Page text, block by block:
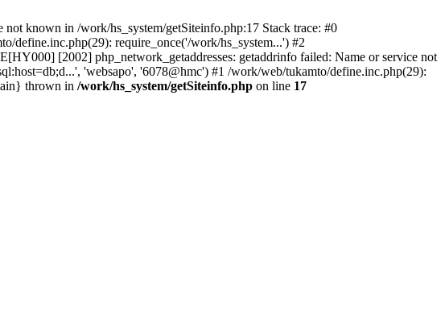
known in /work/hs_system/getSiteinfo.php:17 Stack trace: #0
define.inc.php(29): require_once('/work/hs_system...') #2
[2002] php_network_getaddresses: getaddrinfo failed: Name or service not
'websapo', '6078@hmc') #1 /work/web/tukamto/define.inc.php(29):
thrown in /work/hs_system/getSiteinfo.php on line 17